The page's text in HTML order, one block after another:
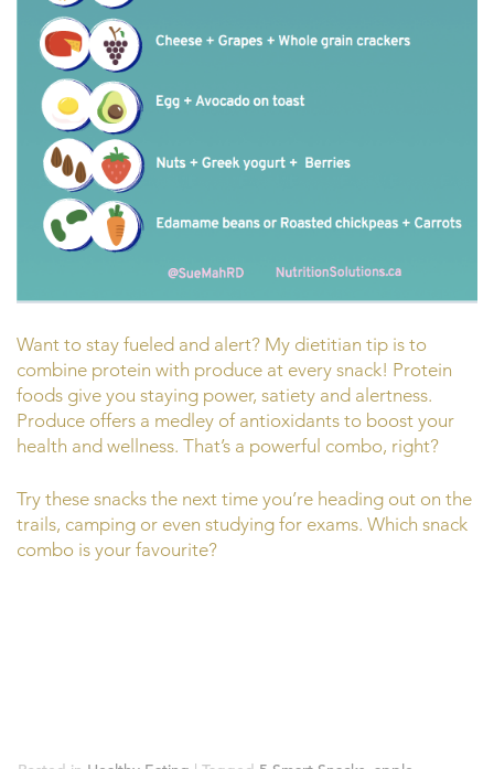
Want to stay fueled and alert? My dietitian tip is to
combine protein with produce at every snack! Protein
foods give you staying power, satiety and alertness.
Produce offers a medley of antioxidants to boost your
health and wellness. That’s a powerful combo, right?
Try these snacks the next time you’re heading out on the
trails, camping or even studying for exams. Which snack
combo is your favourite?